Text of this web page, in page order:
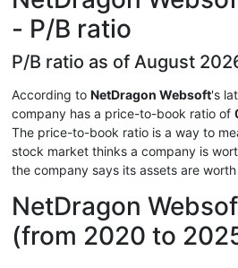
- P/B ratio
P/B ratio as of August
According to NetDragon Websoft's
company has a price-to-book ratio of
The price-to-book ratio is a way to
stock market thinks a company is
the company says its assets are
NetDragon
(from 2020 to